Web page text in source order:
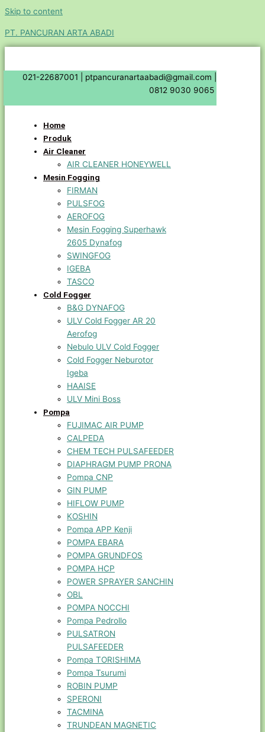
Skip to content
PT. PANCURAN ARTA ABADI
021-22687001 | ptpancuranartaabadi@gmail.com |
0812 9030 9065
Home
Produk
Air Cleaner
AIR CLEANER HONEYWELL
Mesin Fogging
FIRMAN
PULSFOG
AEROFOG
Mesin Fogging Superhawk
2605 Dynafog
SWINGFOG
IGEBA
TASCO
Cold Fogger
B&G DYNAFOG
ULV Cold Fogger AR 20
Aerofog
Nebulo ULV Cold Fogger
Cold Fogger Neburotor
Igeba
HAAISE
ULV Mini Boss
Pompa
FUJIMAC AIR PUMP
CALPEDA
CHEM TECH PULSAFEEDER
DIAPHRAGM PUMP PRONA
Pompa CNP
GIN PUMP
HIFLOW PUMP
KOSHIN
Pompa APP Kenji
POMPA EBARA
POMPA GRUNDFOS
POMPA HCP
POWER SPRAYER SANCHIN
OBL
POMPA NOCCHI
Pompa Pedrollo
PULSATRON
PULSAFEEDER
Pompa TORISHIMA
Pompa Tsurumi
ROBIN PUMP
SPERONI
TACMINA
TRUNDEAN MAGNETIC